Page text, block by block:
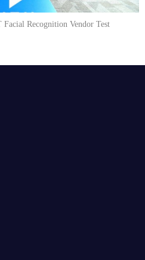
Recognition Vendor Test